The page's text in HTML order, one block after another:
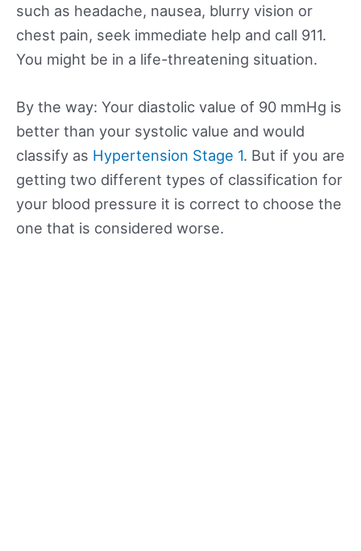
such as headache, nausea, blurry vision or
chest pain, seek immediate help and call 911.
You might be in a life-threatening situation.
By the way: Your diastolic value of 90 mmHg is
better than your systolic value and would
classify as Hypertension Stage 1. But if you are
getting two different types of classification for
your blood pressure it is correct to choose the
one that is considered worse.